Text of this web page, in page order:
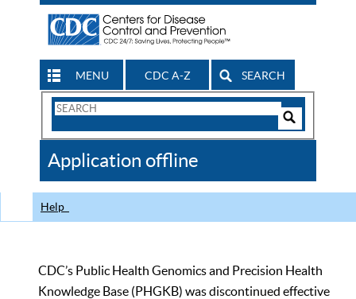
MENU CDC A-Z SEARCH
Search
CDC
Application offline
Help
CDC’s Public Health Genomics and Precision Health
Knowledge Base (PHGKB) was discontinued effective